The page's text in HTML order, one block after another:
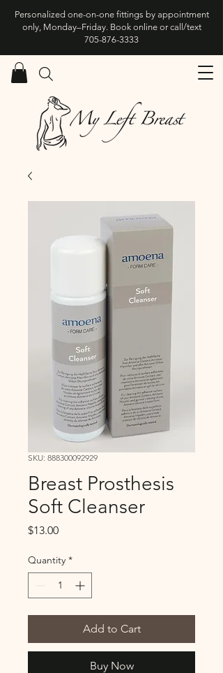
Personalized one-on-one fittings by appointment
only, Monday–Friday. Book online or call/text
705-876-3333
SKU: 888300092929
Breast Prosthesis
Soft Cleanser
$13.00Price
Quantity *
Add to Cart
Buy Now